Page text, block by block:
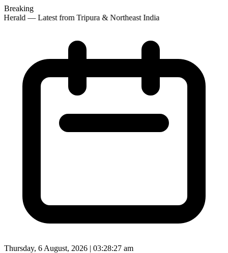
Breaking
— Latest from Tripura & Northeast India
Thursday, 6 August, 2026 | 03:28:29 am